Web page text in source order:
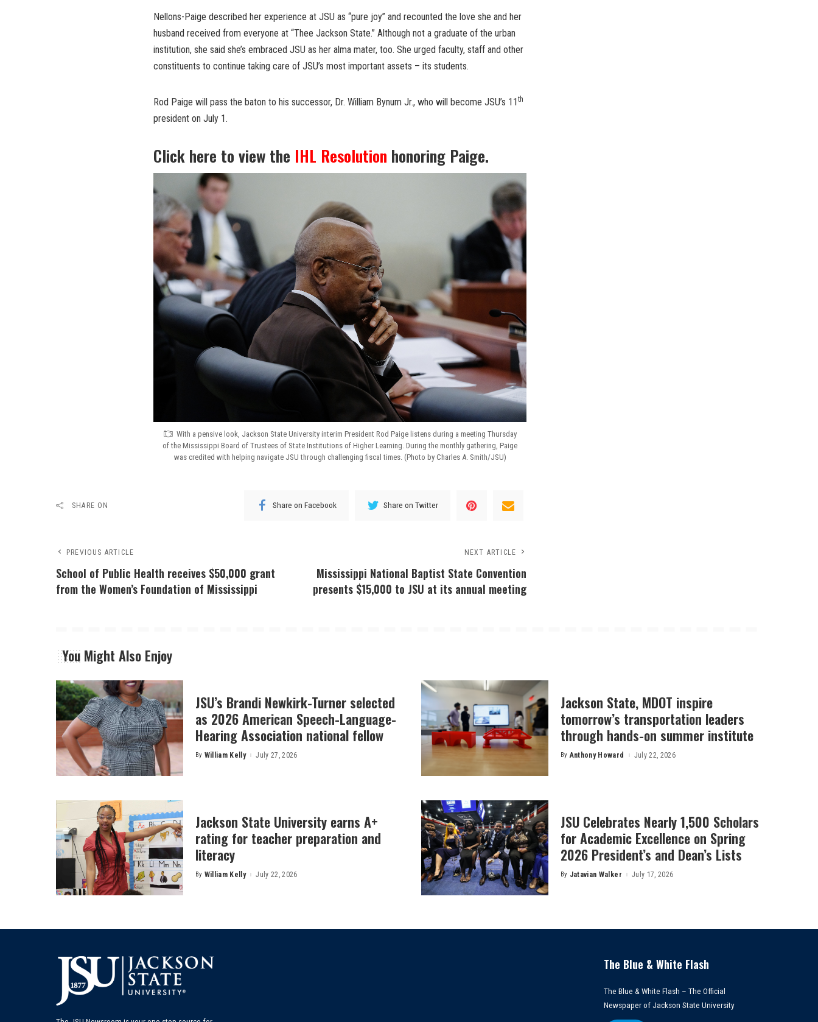
Nellons-Paige described her experience at JSU as “pure joy” and recounted the love she and her
husband received from everyone at “Thee Jackson State.” Although not a graduate of the urban
institution, she said she’s embraced JSU as her alma mater, too. She urged faculty, staff and other
constituents to continue taking care of JSU’s most important assets – its students.
Rod Paige will pass the baton to his successor, Dr. William Bynum Jr., who will become JSU’s 11 th
president on July 1.
Click here to view the IHL Resolution honoring Paige.
With a pensive look, Jackson State University interim President Rod Paige listens during a meeting Thursday
of the Mississippi Board of Trustees of State Institutions of Higher Learning. During the monthly gathering, Paige
was credited with helping navigate JSU through challenging fiscal times. (Photo by Charles A. Smith/JSU)
SHARE ON Share on Facebook Share on Twitter
PREVIOUS ARTICLE
School of Public Health receives $50,000 grant
from the Women’s Foundation of Mississippi
NEXT ARTICLE
Mississippi National Baptist State Convention
presents $15,000 to JSU at its annual meeting
You Might Also Enjoy
JSU’s Brandi Newkirk-Turner selected
as 2026 American Speech-Language-
Hearing Association national fellow
Posted
By William Kelly July 27, 2026
Jackson State, MDOT inspire
tomorrow’s transportation leaders
through hands-on summer institute
Posted
By Anthony Howard July 22, 2026
Jackson State University earns A+
rating for teacher preparation and
literacy
Posted
By William Kelly July 22, 2026
JSU Celebrates Nearly 1,500 Scholars
for Academic Excellence on Spring
2026 President’s and Dean’s Lists
Posted
By Jatavian Walker July 17, 2026
The Blue & White Flash
The Blue & White Flash – The Official
Newspaper of Jackson State University